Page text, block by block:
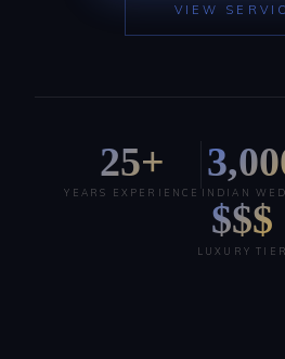
VIEW
25+
YEARS EXPERIENCE INDIAN
$$$
LUXURY TIER